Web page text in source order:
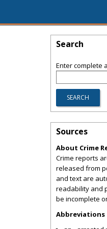
Search
Enter complete
Sources
About Crime
Crime reports
released from
and text are
readability and
be incomplete
Abbreviations